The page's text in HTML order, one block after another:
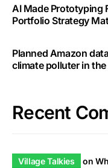
AI Made Prototyping
Portfolio Strategy
Planned Amazon
climate polluter in the
Recent
Village Talkies on